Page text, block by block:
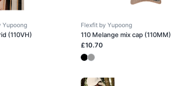
Yupoong
(110VH)
Flexfit by Yupoong
110 Melange mix cap (110MM)
£10.70